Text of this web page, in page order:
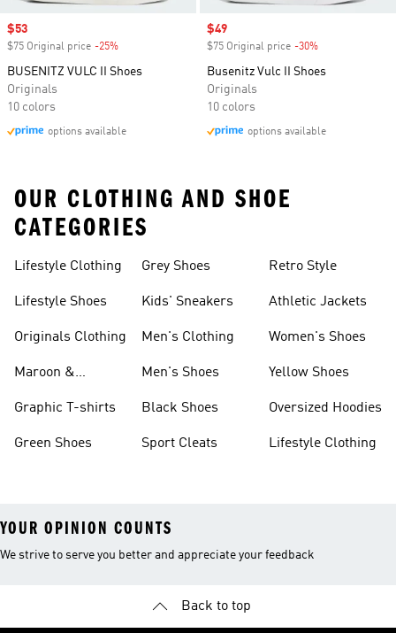
Sale price
$53
$75 Original price -25%
BUSENITZ VULC II Shoes
Originals
10 colors
options available
Sale price
$49
$75 Original price -30%
Busenitz Vulc II Shoes
Originals
10 colors
options available
OUR CLOTHING AND SHOE
CATEGORIES
Lifestyle Clothing
Lifestyle Shoes
Originals Clothing
Maroon &
Graphic T-shirts
Green Shoes
Grey Shoes
Kids' Sneakers
Men's Clothing
Men's Shoes
Black Shoes
Sport Cleats
Retro Style
Athletic Jackets
Women's Shoes
Yellow Shoes
Oversized Hoodies
Lifestyle Clothing
YOUR OPINION COUNTS
We strive to serve you better and appreciate your feedback
Back to top